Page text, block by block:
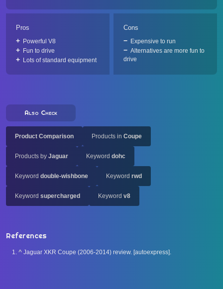
Pros
Powerful V8
Fun to drive
Lots of standard equipment
Cons
Expensive to run
Alternatives are more fun to
drive
Also Check
Product Comparison Products in Coupe
Products by Jaguar Keyword dohc
Keyword double-wishbone Keyword rwd
Keyword supercharged Keyword v8
References
^ Jaguar XKR Coupe (2006-2014) review. [autoexpress].